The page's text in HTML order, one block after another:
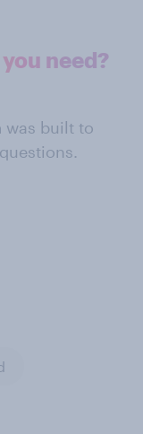
need?
was built to